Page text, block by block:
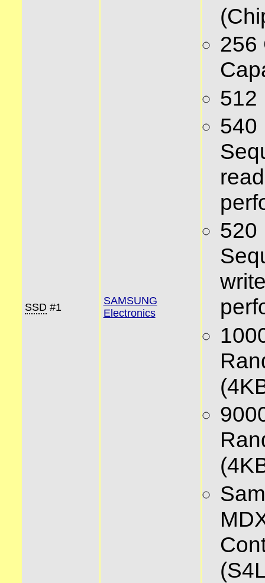
SSD#1
SAMSUNG
Electronics
256
512
540
read
520